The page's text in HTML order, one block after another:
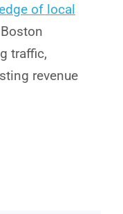
of local
traffic,
revenue